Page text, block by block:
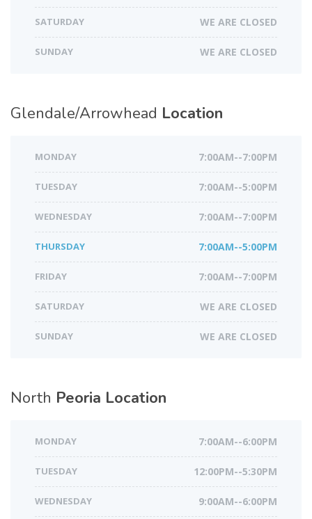
SATURDAY WE ARE CLOSED
SUNDAY WE ARE CLOSED
Glendale/Arrowhead Location
MONDAY 7:00AM--7:00PM
TUESDAY 7:00AM--5:00PM
WEDNESDAY 7:00AM--7:00PM
THURSDAY 7:00AM--5:00PM
FRIDAY 7:00AM--7:00PM
SATURDAY WE ARE CLOSED
SUNDAY WE ARE CLOSED
North Peoria Location
MONDAY 7:00AM--6:00PM
TUESDAY 12:00PM--5:30PM
WEDNESDAY 9:00AM--6:00PM